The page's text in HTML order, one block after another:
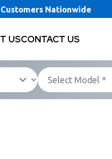
Nationwide
USCONTACT US